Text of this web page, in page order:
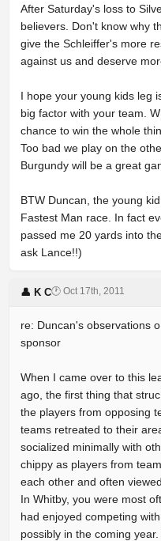
After Saturday's loss to
believers. Don't know why
give the Schleiffer's more
against us and deserve
I hope your young kids leg
big factor with your team.
chance to win the whole
Too bad we play on the
Burgundy will be a great
BTW Duncan, the young
Fastest Man race. In fact
passed me 20 yards into
ask Lance!!)
👤 K C🕐 Oct 17th, 2011
re: Duncan's observations
sponsor
When I came over to this
ago, the first thing that
the players from opposing
teams retreated to their
socialized minimally with
chippy as players from
each other and often
In Whitby, you were most
had enjoyed competing
possibly in the coming